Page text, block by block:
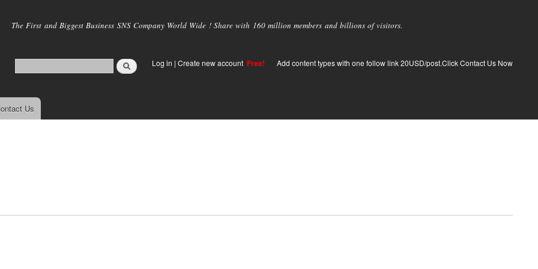
main
The First and Biggest Business SNS Company World Wide ! Share with 160 million members and billions of visitors.
Log in | Create new account Free! Add content types with one follow link 20USD/post.Click Contact Us Now
Us